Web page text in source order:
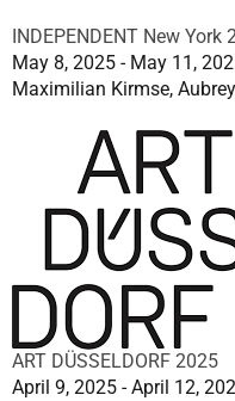
INDEPENDENT New York
May 8, 2025 - May 11,
Maximilian Kirmse,
ART DÜSSELDORF 2025
April 9, 2025 - April 12,